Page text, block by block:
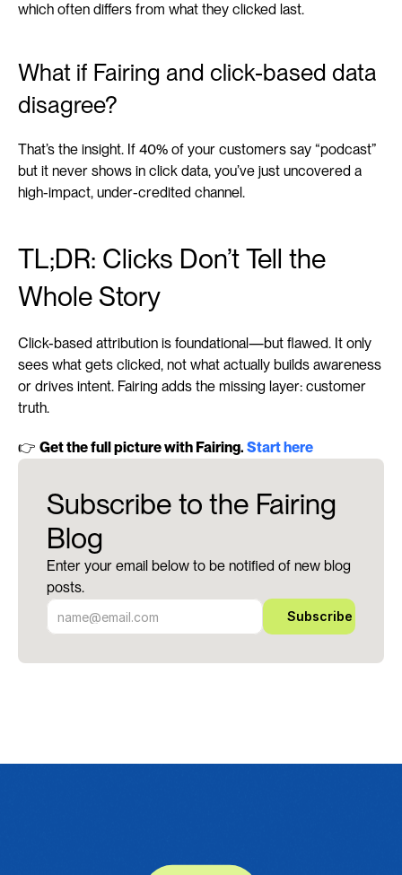
which often differs from what they clicked last.
What if Fairing and click-based data
disagree?
That’s the insight. If 40% of your customers say “podcast”
but it never shows in click data, you’ve just uncovered a
high-impact, under-credited channel.
TL;DR: Clicks Don’t Tell the
Whole Story
Click-based attribution is foundational—but flawed. It only
sees what gets clicked, not what actually builds awareness
or drives intent. Fairing adds the missing layer: customer
truth.
👉 Get the full picture with Fairing. Start here
Subscribe to the Fairing
Blog
Enter your email below to be notified of new blog
posts.
Subscribe